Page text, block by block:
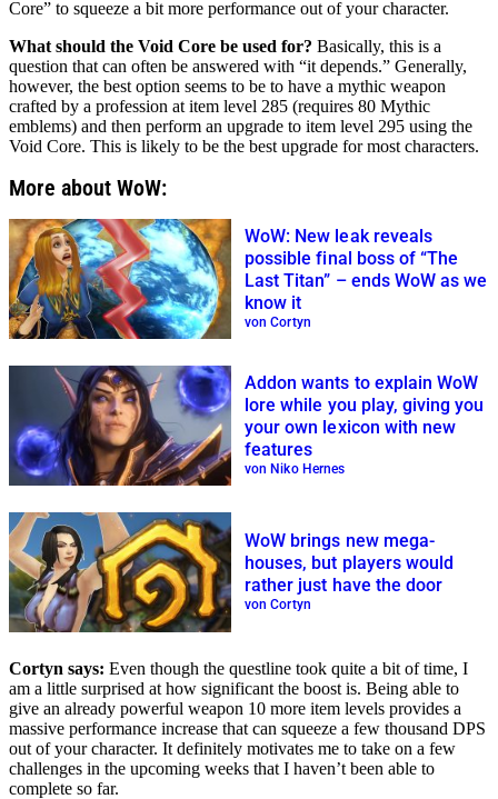
Core” to squeeze a bit more performance out of your character.
What should the Void Core be used for? Basically, this is a
question that can often be answered with “it depends.” Generally,
however, the best option seems to be to have a mythic weapon
crafted by a profession at item level 285 (requires 80 Mythic
emblems) and then perform an upgrade to item level 295 using the
Void Core. This is likely to be the best upgrade for most characters.
More about WoW:
WoW: New leak reveals
possible final boss of “The
Last Titan” – ends WoW as we
know it
von Cortyn
Addon wants to explain WoW
lore while you play, giving you
your own lexicon with new
features
von Niko Hernes
WoW brings new mega-
houses, but players would
rather just have the door
von Cortyn
Cortyn says: Even though the questline took quite a bit of time, I
am a little surprised at how significant the boost is. Being able to
give an already powerful weapon 10 more item levels provides a
massive performance increase that can squeeze a few thousand DPS
out of your character. It definitely motivates me to take on a few
challenges in the upcoming weeks that I haven’t been able to
complete so far.